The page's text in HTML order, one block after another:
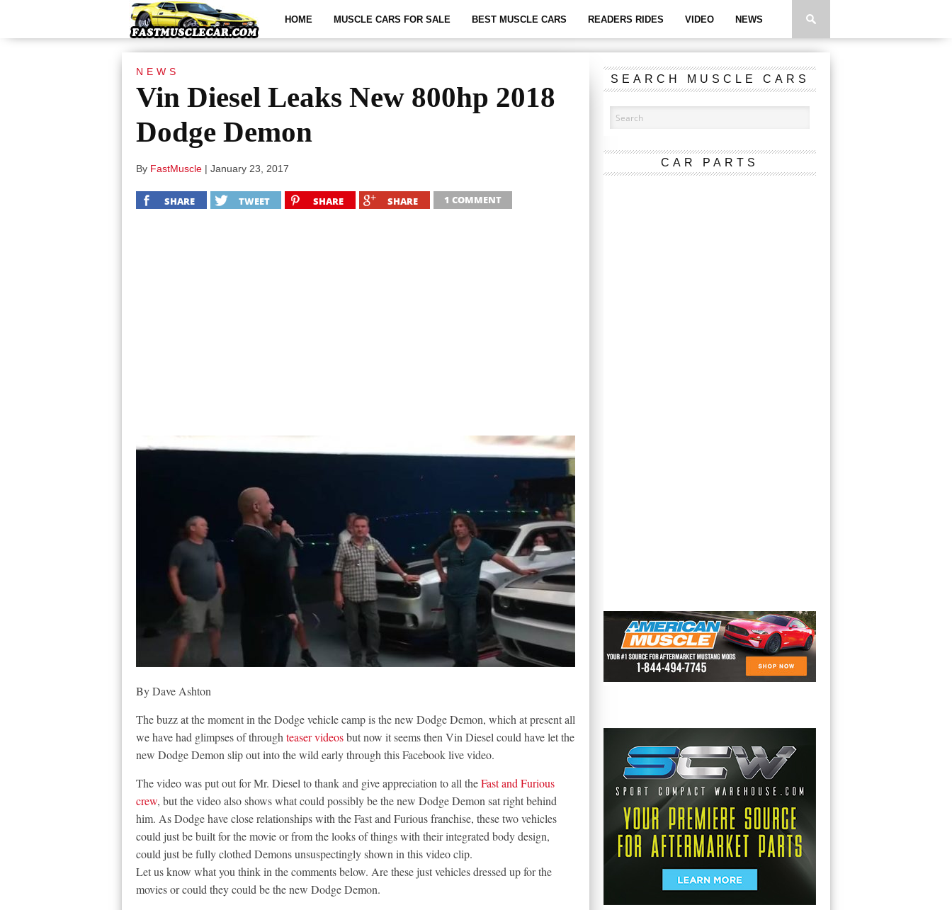
HOME MUSCLE CARS FOR SALE BEST MUSCLE CARS READERS RIDES VIDEO NEWS
NEWS
Vin Diesel Leaks New 800hp 2018
Dodge Demon
By FastMuscle | January 23, 2017
SHARE TWEET SHARE SHARE 1 COMMENT
By Dave Ashton
The buzz at the moment in the Dodge vehicle camp is the new Dodge Demon, which at present all
we have had glimpses of through teaser videosbut now it seems then Vin Diesel could have let the
new Dodge Demon slip out into the wild early through this Facebook live video.
The video was put out for Mr. Diesel to thank and give appreciation to all theFast and Furious
crew, but the video also shows what could possibly be the new Dodge Demon sat right behind
him. As Dodge have close relationships with the Fast and Furious franchise, these two vehicles
could just be built for the movie or from the looks of things with their integrated body design,
could just be fully clothed Demons unsuspectingly shown in this video clip.
Let us know what you think in the comments below. Are these just vehicles dressed up for the
movies or could they could be the new Dodge Demon.
SEARCH MUSCLE CARS
CAR PARTS